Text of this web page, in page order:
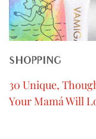
SHOPPING
30 Unique,
Your Mamá Will